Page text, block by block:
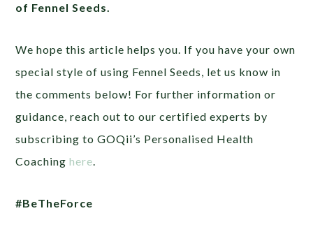
of Fennel Seeds.
We hope this article helps you. If you have your own
special style of using Fennel Seeds, let us know in
the comments below! For further information or
guidance, reach out to our certified experts by
subscribing to GOQii’s Personalised Health
Coachinghere.
#BeTheForce